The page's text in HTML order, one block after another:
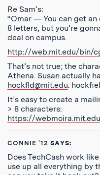
Re Sam’s:
“Omar — You can get
8 letters, but you’re
deal on campus.
http://web.mit.edu/bin/
That’s not true; the
Athena. Susan actually
hockfld@mit.edu.
It’s easy to create a
> 8 characters:
https://
CONNIE '12 SAYS:
Does TechCash work
use up all everything by